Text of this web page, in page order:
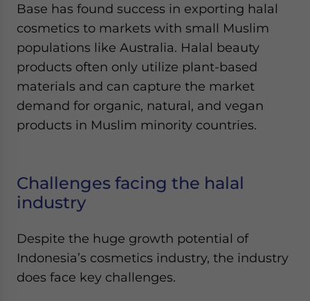
Base has found success in exporting halal
cosmetics to markets with small Muslim
populations like Australia. Halal beauty
products often only utilize plant-based
materials and can capture the market
demand for organic, natural, and vegan
products in Muslim minority countries.
Challenges facing the halal
industry
Despite the huge growth potential of
Indonesia’s cosmetics industry, the industry
does face key challenges.